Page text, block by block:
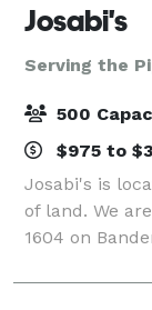
Josabi's
Serving the
500
$975 to
Josabi's is
of land. We
1604 on
preferred
multiple